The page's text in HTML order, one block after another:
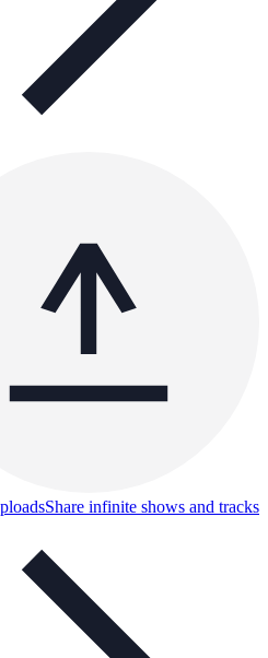
Share infinite shows and tracks